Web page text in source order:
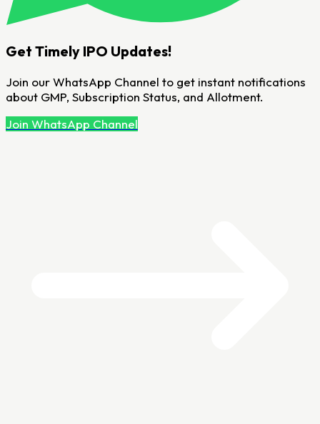
Get Timely IPO Updates!
Join our WhatsApp Channel to get instant notifications
about GMP, Subscription Status, and Allotment.
Join WhatsApp Channel